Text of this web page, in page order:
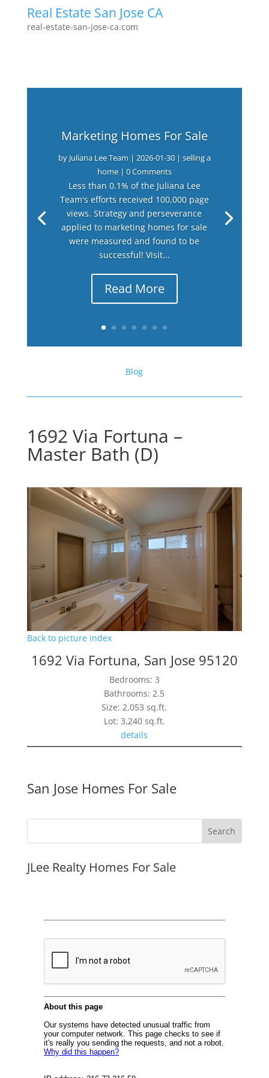
Real Estate San Jose CA
real-estate-san-jose-ca.com
Marketing Homes For Sale
by Juliana Lee Team | 2026-01-30| selling a
home| 0 Comments
Less than 0.1% of the Juliana Lee
Team's efforts received 100,000 page
views. Strategy and perseverance
applied to marketing homes for sale
were measured and found to be
successful! Visit...
Read More
Blog
1692 Via Fortuna –
Master Bath (D)
Back to picture index
1692 Via Fortuna, San Jose 95120
Bedrooms: 3
Bathrooms: 2.5
Size: 2,053 sq.ft.
Lot: 3,240 sq.ft.
details
San Jose Homes For Sale
JLee Realty Homes For Sale